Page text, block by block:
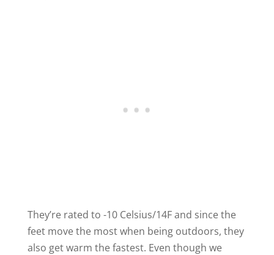
They’re rated to -10 Celsius/14F and since the
feet move the most when being outdoors, they
also get warm the fastest. Even though we